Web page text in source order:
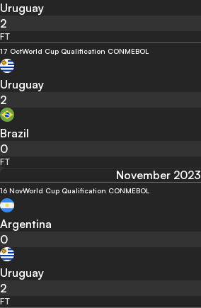
Uruguay
2
FT
17 OctWorld Cup Qualification CONMEBOL
Uruguay
2
Brazil
0
FT
November 2023
16 NovWorld Cup Qualification CONMEBOL
Argentina
0
Uruguay
2
FT